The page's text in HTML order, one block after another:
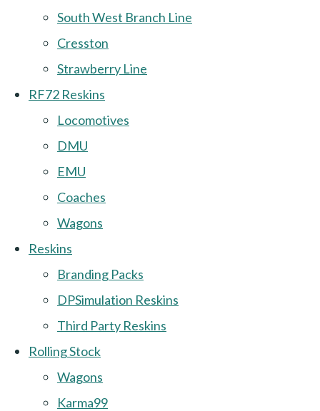
South West Branch Line
Cresston
Strawberry Line
RF72 Reskins
Locomotives
DMU
EMU
Coaches
Wagons
Reskins
Branding Packs
DPSimulation Reskins
Third Party Reskins
Rolling Stock
Wagons
Karma99